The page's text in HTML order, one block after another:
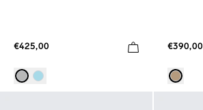
€425,00 €390,00